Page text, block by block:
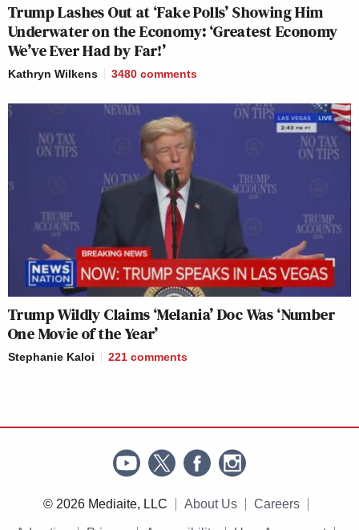
Trump Lashes Out at ‘Fake Polls’ Showing Him
Underwater on the Economy: ‘Greatest Economy
We’ve Ever Had by Far!’
Kathryn Wilkens 3480 comments
Trump Wildly Claims ‘Melania’ Doc Was ‘Number
One Movie of the Year’
Stephanie Kaloi 221 comments
© 2026 Mediaite, LLC About Us Careers